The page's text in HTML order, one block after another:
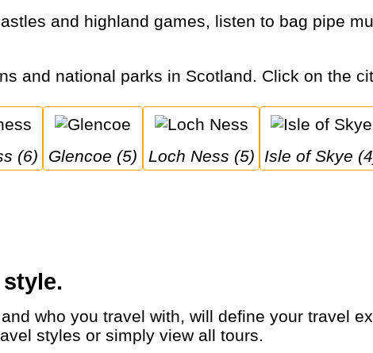
and national parks in Scotland. Click on the
(6) Glencoe (5) Loch Ness (5) Isle of Skye
styles or simply view all tours.